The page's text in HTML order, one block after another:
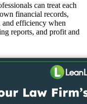
can treat each
financial records,
and efficiency when
reports, and profit and